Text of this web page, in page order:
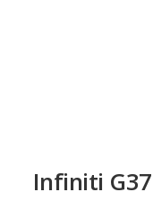
Overall Score: